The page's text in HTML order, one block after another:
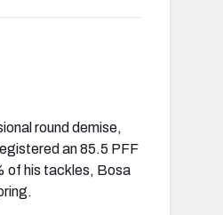
round demise,
an 85.5 PFF
of his tackles, Bosa